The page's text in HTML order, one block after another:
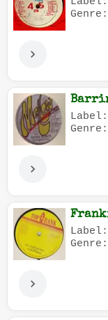
Genre:
Label:
Genre:
Label:
Genre: